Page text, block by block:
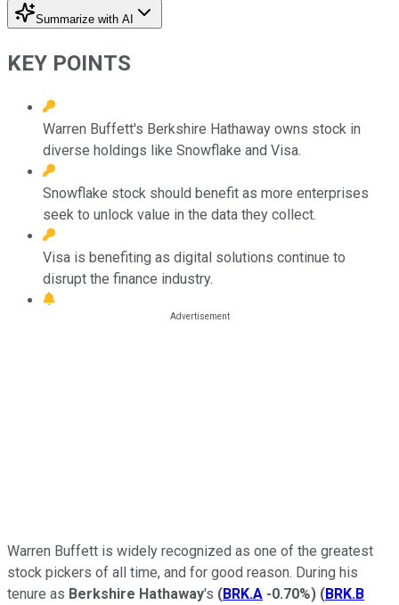
Summarize with AI
KEY POINTS
Warren Buffett's Berkshire Hathaway owns stock in
diverse holdings like Snowflake and Visa.
Snowflake stock should benefit as more enterprises
seek to unlock value in the data they collect.
Visa is benefiting as digital solutions continue to
disrupt the finance industry.
Warren Buffett is widely recognized as one of the greatest
stock pickers of all time, and for good reason. During his
tenure as Berkshire Hathaway's (BRK.A -0.70%) (BRK.B